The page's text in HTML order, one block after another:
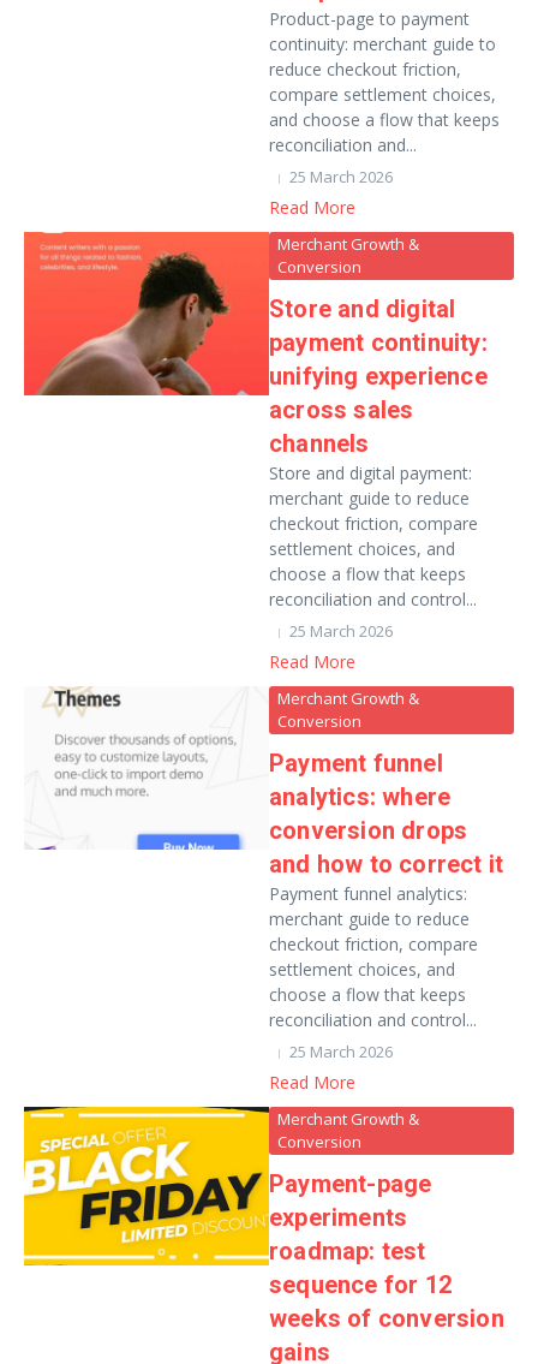
Product-page to payment
continuity: merchant guide to
reduce checkout friction,
compare settlement choices,
and choose a flow that keeps
reconciliation and...
25 March 2026
Read More
Merchant Growth &
Conversion
Store and digital
payment continuity:
unifying experience
across sales
channels
Store and digital payment:
merchant guide to reduce
checkout friction, compare
settlement choices, and
choose a flow that keeps
reconciliation and control...
25 March 2026
Read More
Merchant Growth &
Conversion
Payment funnel
analytics: where
conversion drops
and how to correct it
Payment funnel analytics:
merchant guide to reduce
checkout friction, compare
settlement choices, and
choose a flow that keeps
reconciliation and control...
25 March 2026
Read More
Merchant Growth &
Conversion
Payment-page
experiments
roadmap: test
sequence for 12
weeks of conversion
gains